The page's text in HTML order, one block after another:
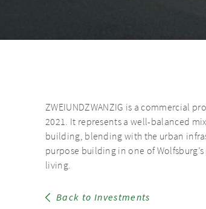
ZWEIUNDZWANZIG is a commercial
2021. It represents a well-balanced
building, blending with the urban
purpose building in one of
living.
Back to Investments